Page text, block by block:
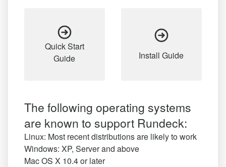
Quick Start
Guide
Install Guide
The following operating systems
are known to support Rundeck:
Linux: Most recent distributions are likely to work
Windows: XP, Server and above
Mac OS X 10.4 or later